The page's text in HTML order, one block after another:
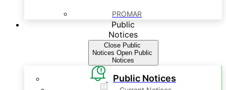
PROMAR
Public
Notices
Close Public
Notices Open Public
Notices
Public Notices